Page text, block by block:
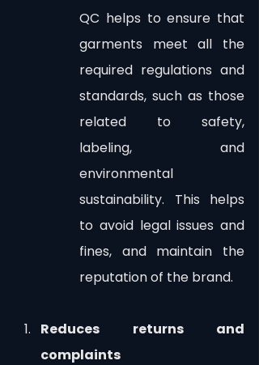
QC helps to ensure that
garments meet all the
required regulations and
standards, such as those
related to safety,
labeling, and
environmental
sustainability. This helps
to avoid legal issues and
fines, and maintain the
reputation of the brand.
Reduces returns and
complaints